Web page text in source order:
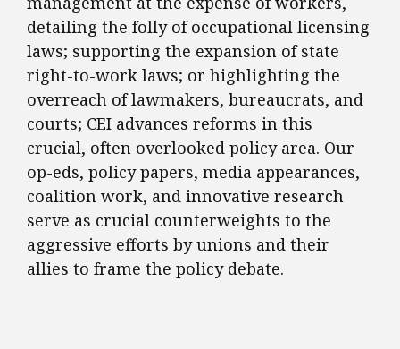
detailing the folly of occupational licensing
laws; supporting the expansion of state
right-to-work laws; or highlighting the
overreach of lawmakers, bureaucrats, and
courts; CEI advances reforms in this
crucial, often overlooked policy area. Our
op-eds, policy papers, media appearances,
coalition work, and innovative research
serve as crucial counterweights to the
aggressive efforts by unions and their
allies to frame the policy debate.